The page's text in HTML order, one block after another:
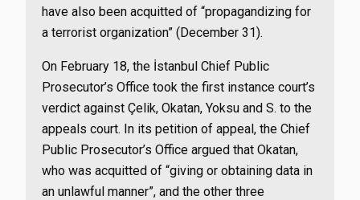
have also been acquitted of “propagandizing for
a terrorist organization” (December 31).
On February 18, the İstanbul Chief Public
Prosecutor’s Office took the first instance court’s
verdict against Çelik, Okatan, Yoksu and S. to the
appeals court. In its petition of appeal, the Chief
Public Prosecutor’s Office argued that Okatan,
who was acquitted of “giving or obtaining data in
an unlawful manner”, and the other three